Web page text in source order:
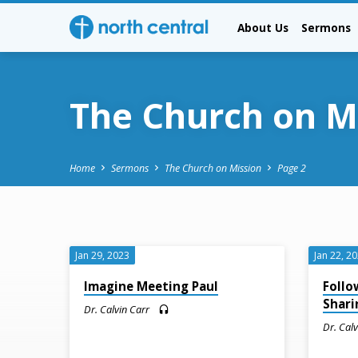
About Us Sermons
The Church on
Home Sermons The Church on Mission Page 2
The
Church
Jan 29, 2023
Imagine Meeting Paul
Dr. Calvin Carr
Jan 22,
Dr.